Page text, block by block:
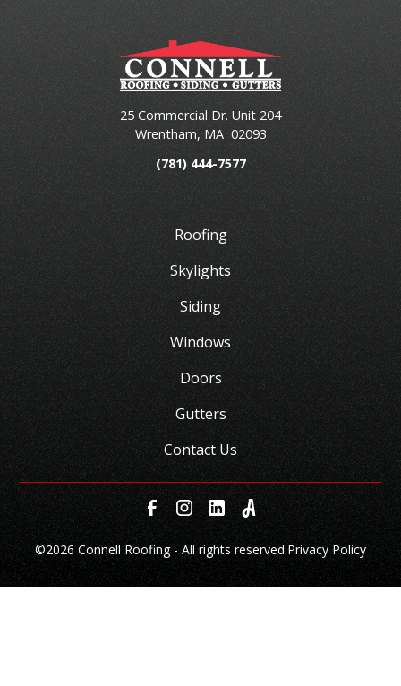
25 Commercial Dr. Unit 204
Wrentham, MA 02093
(781) 444-7577
Roofing
Skylights
Siding
Windows
Doors
Gutters
Contact Us
©2026 Connell Roofing - All rights reserved.Privacy Policy